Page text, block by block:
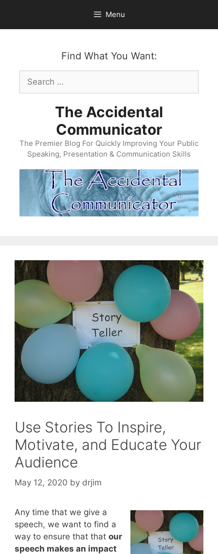
content
Menu
Find What You Want:
Search
for:
The Accidental
Communicator
The Premier Blog For Quickly Improving Your Public
Speaking, Presentation & Communication Skills
Use Stories To Inspire,
Motivate, and Educate Your
Audience
May 12, 2020 by drjim
Any time that we give a
speech, we want to find a
way to ensure that that our
speech makes an impact